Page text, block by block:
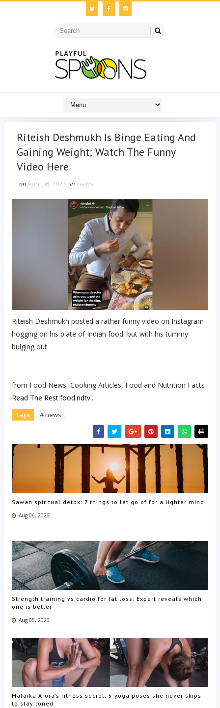
Riteish Deshmukh Is Binge Eating And
Gaining Weight; Watch The Funny
Video Here
onApril 06, 2022 in news
Riteish Deshmukh posted a rather funny video on Instagram
hogging on his plate of Indian food, but with his tummy
bulging out.
from Food News, Cooking Articles, Food and Nutrition Facts
Read The Rest:food.ndtv...
Tags # news
Sawan spiritual detox: 7 things to let go of for a lighter mind
Aug 06, 2026
Strength training vs cardio for fat loss: Expert reveals which
one is better
Aug 05, 2026
Malaika Arora’s fitness secret: 5 yoga poses she never skips
to stay toned